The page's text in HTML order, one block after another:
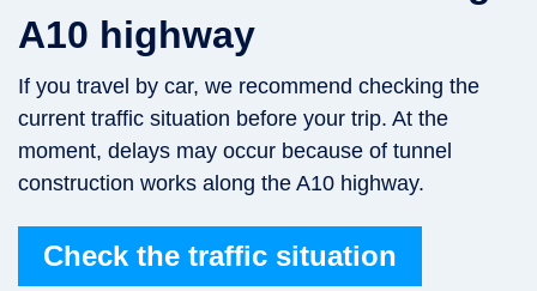
A10 highway
If you travel by car, we recommend checking the
current traffic situation before your trip. At the
moment, delays may occur because of tunnel
construction works along the A10 highway.
Check the traffic situation